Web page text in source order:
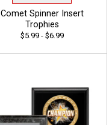
Comet Spinner Insert
Trophies
$5.99 - $6.99